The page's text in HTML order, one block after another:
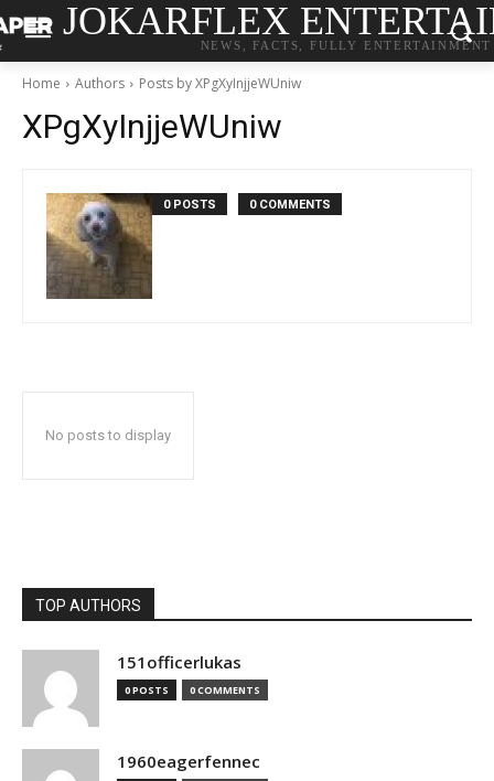
JOKARFLEX
NEWS, FACTS, FULLY ENTERTAINMENT
Home Authors Posts by XPgXyInjjeWUniw
XPgXyInjjeWUniw
0 POSTS 0 COMMENTS
No posts to display
TOP AUTHORS
151officerlukas
0 POSTS 0 COMMENTS
1960eagerfennec